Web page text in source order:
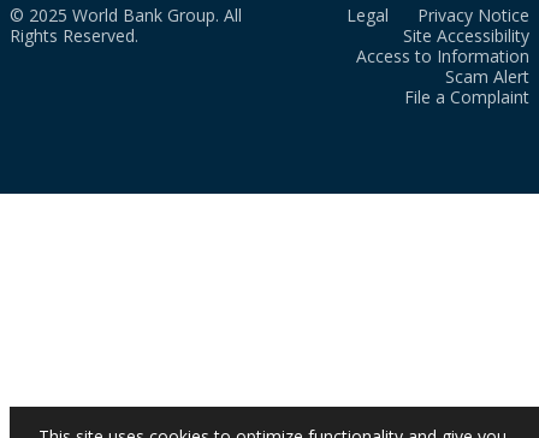
© 2025 World Bank Group. All
Rights Reserved.
Legal
Privacy Notice
Site Accessibility
Access to Information
Scam Alert
File a Complaint